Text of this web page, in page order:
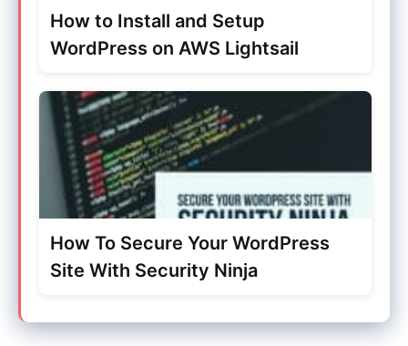
How to Install and Setup
WordPress on AWS Lightsail
How To Secure Your WordPress
Site With Security Ninja